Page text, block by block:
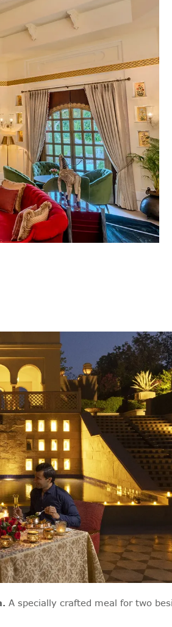
A specially crafted meal for two